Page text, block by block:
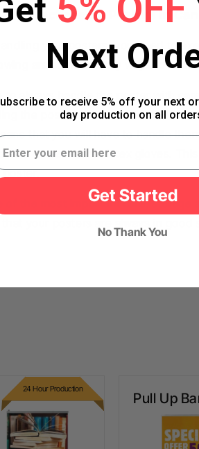
Practices for Posters in
your posters, you need to
are some healthy ways to
to always handle the poster with
the posters from the ends. This
that you will have to handle
idea to wear some latex gloves.
poster.
of the most important care,
your posters are always in good
24 Hour Production
Banners Pull Up
Next
to receive 5% off your next
day production on all
Get Started
No Thank You